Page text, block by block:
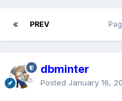
PREV
dbminter
Posted January 16,